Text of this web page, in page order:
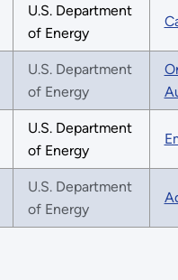
U.S. Department
of Energy
U.S. Department
of Energy
U.S. Department
of Energy
U.S. Department
of Energy